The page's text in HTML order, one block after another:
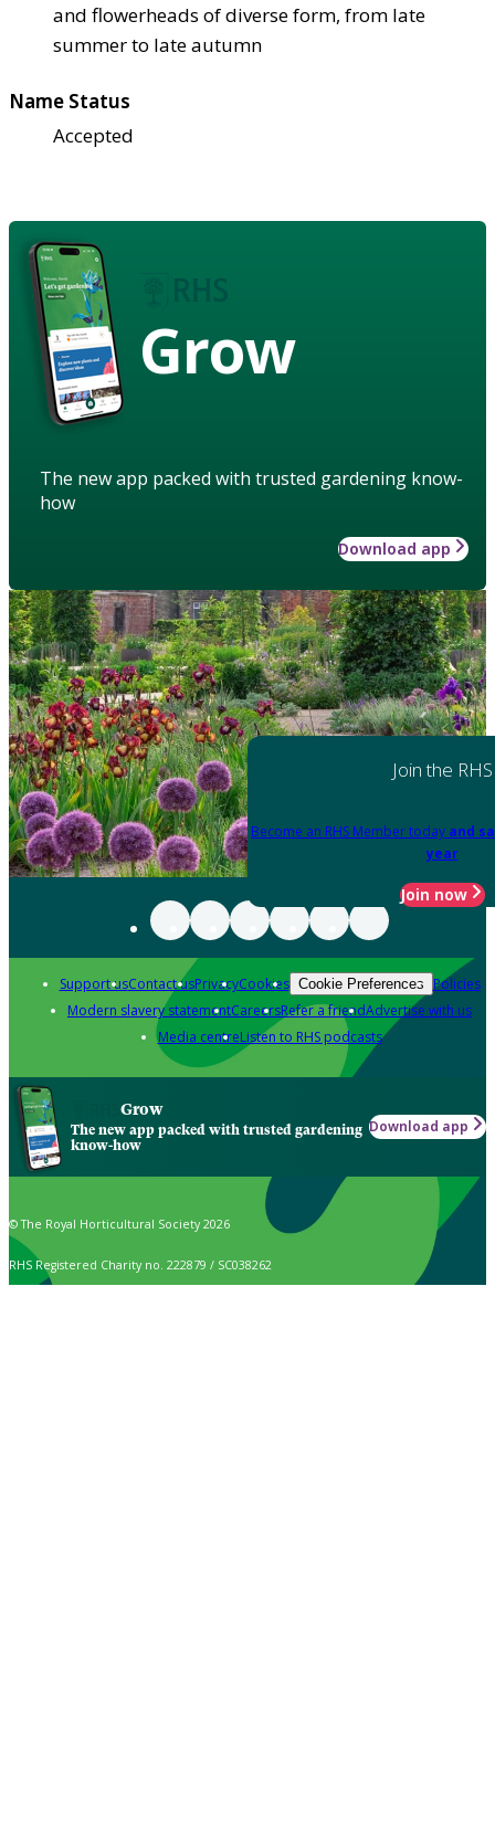
and flowerheads of diverse form, from late
summer to late autumn
Name Status
Accepted
Grow
The new app packed with trusted gardening know-
how
Download app
Join the RHS
Become an RHS Member today and
year
Join now
Support usContact usPrivacyCookies Cookie Preferences Policies
Modern slavery statementCareersRefer a friendAdvertise with us
Media centreListen to RHS podcasts
Grow
The new app packed with trusted gardening
know-how
Download app
© The Royal Horticultural Society 2026
RHS Registered Charity no. 222879 / SC038262